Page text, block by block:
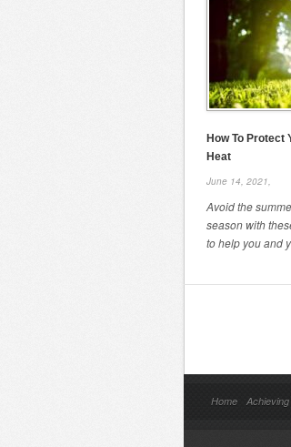
How To Protect
Heat
June 14, 2021,
Avoid the
season with
to help you and
Home